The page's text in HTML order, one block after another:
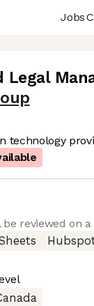
Jobs
Legal
technology
reviewed on